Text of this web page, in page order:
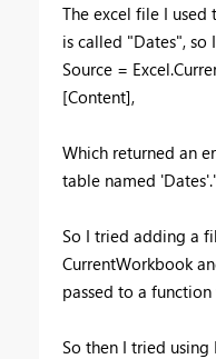
The excel file I
is called "Dates",
Source =
[Content],
Which returned an
table named
So I tried adding a
CurrentWorkbook
passed to a
So then I tried